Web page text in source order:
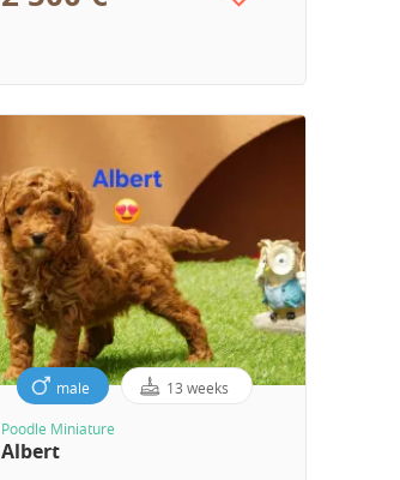
male 13 weeks
Poodle Miniature
Albert